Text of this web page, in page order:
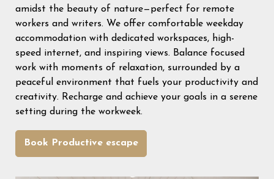
amidst the beauty of nature—perfect for remote
workers and writers. We offer comfortable weekday
accommodation with dedicated workspaces, high-
speed internet, and inspiring views. Balance focused
work with moments of relaxation, surrounded by a
peaceful environment that fuels your productivity and
creativity. Recharge and achieve your goals in a serene
setting during the workweek.
Book Productive escape